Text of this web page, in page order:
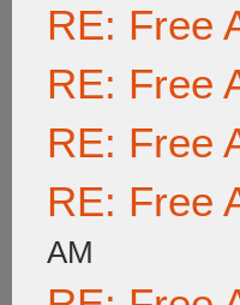
RE: Free
RE: Free
RE: Free
RE: Free
AM